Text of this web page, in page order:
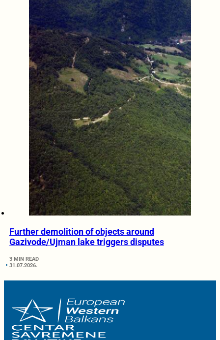
Further demolition of objects around
Gazivode/Ujman lake triggers disputes
3 MIN READ
31.07.2026.